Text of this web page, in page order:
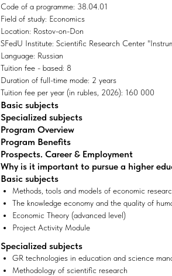
Code of a programme: 38.04.01
Field of study: Economics
Location: Rostov-on-Don
SFedU Institute: Scientific Research Center
Language: Russian
Tuition fee - based: 8
Duration of full-time mode: 2 years
Tuition fee per year (in rubles, 2026): 160 000
Basic subjects
Specialized subjects
Program Overview
Program Benefits
Prospects. Career & Employment
Why is it important to pursue a higher
Basic subjects
Methods, tools and models of economic
The knowledge economy and the quality of
Economic Theory (advanced level)
Project Activity Module
Specialized subjects
GR technologies in education and science
Methodology of scientific research